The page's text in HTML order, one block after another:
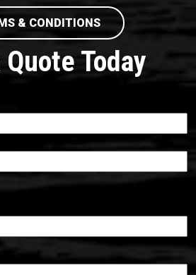
& CONDITIONS
Today